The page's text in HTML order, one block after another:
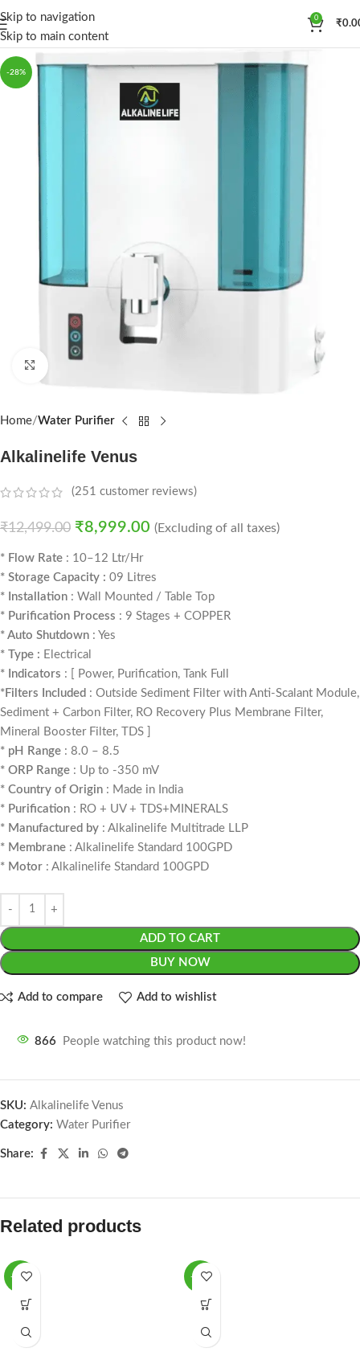
Skip to navigation
Skip to main content
0
₹
-28%
Home Water Purifier
Alkalinelife Venus
(251 customer reviews)
₹12,499.00 ₹8,999.00 (Excluding of all taxes)
* Flow Rate : 10–12 Ltr/Hr
* Storage Capacity : 09 Litres
* Installation : Wall Mounted / Table Top
* Purification Process : 9 Stages + COPPER
* Auto Shutdown : Yes
* Type : Electrical
* Indicators : [ Power, Purification, Tank Full
*Filters Included : Outside Sediment Filter with Anti-Scalant Module,
Sediment + Carbon Filter, RO Recovery Plus Membrane Filter,
Mineral Booster Filter, TDS ]
* pH Range : 8.0 – 8.5
* ORP Range : Up to -350 mV
* Country of Origin : Made in India
* Purification : RO + UV + TDS+MINERALS
* Manufactured by : Alkalinelife Multitrade LLP
* Membrane : Alkalinelife Standard 100GPD
* Motor : Alkalinelife Standard 100GPD
ADD TO CART
BUY NOW
Add to compare Add to wishlist
866 People watching this product now!
SKU: Alkalinelife Venus
Category: Water Purifier
Share:
Related products
-12% -16%